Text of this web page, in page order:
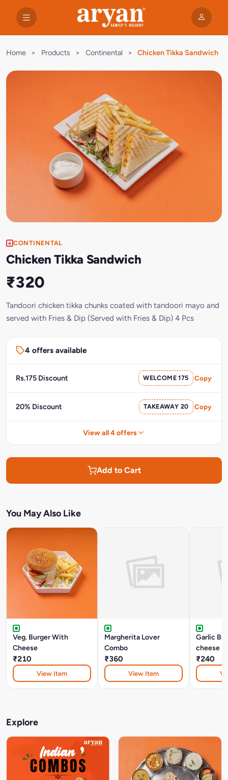
Home > Products > Continental > Chicken Tikka Sandwich
CONTINENTAL
Chicken Tikka Sandwich
₹320
Tandoori chicken tikka chunks coated with tandoori mayo and
served with Fries & Dip (Served with Fries & Dip) 4 Pcs
4 offers available
Rs.175 Discount WELCOME 175 Copy
20% Discount TAKEAWAY 20 Copy
View all 4 offers
Add to Cart
You May Also Like
Veg. Burger With
Cheese
₹210
View Item
Margherita Lover
Combo
₹360
View Item
Garlic
cheese
₹240
Explore